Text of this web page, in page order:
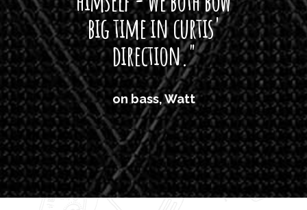
big time in curtis'
direction."
on bass, Watt